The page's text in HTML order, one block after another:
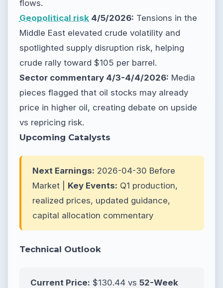
flows.
Geopolitical risk4/5/2026: Tensions in the
Middle East elevated crude volatility and
spotlighted supply disruption risk, helping
crude rally toward $105 per barrel.
Sector commentary 4/3-4/4/2026: Media
pieces flagged that oil stocks may already
price in higher oil, creating debate on upside
vs repricing risk.
Upcoming Catalysts
Next Earnings: 2026-04-30 Before
Market | Key Events: Q1 production,
realized prices, updated guidance,
capital allocation commentary
Technical Outlook
Current Price: $130.44 vs 52-Week